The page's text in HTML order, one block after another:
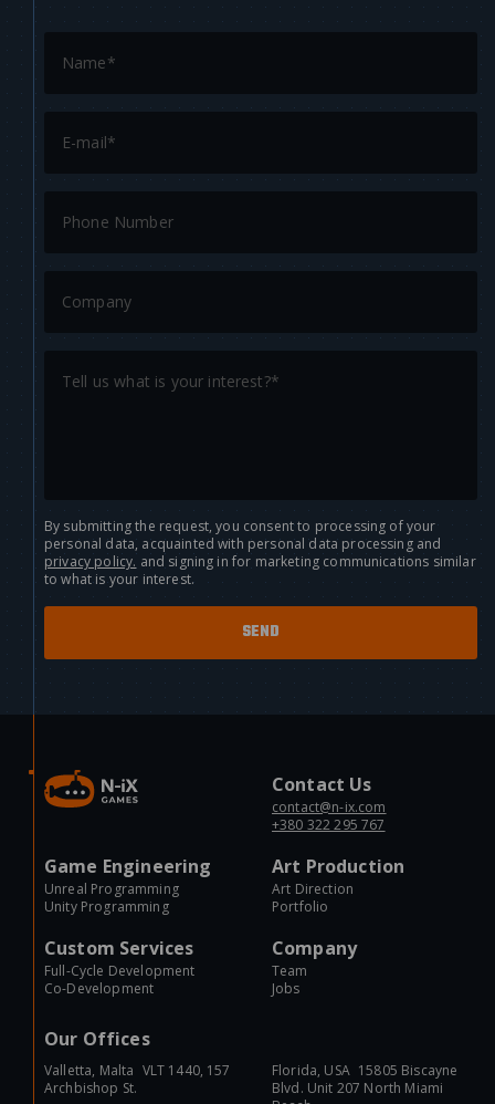
By submitting the request, you consent to processing of your
personal data, acquainted with personal data processing and
privacy policy. and signing in for marketing communications similar
to what is your interest.
Contact Us
contact@n-ix.com
+380 322 295 767
Game Engineering
Unreal Programming
Unity Programming
Art Production
Art Direction
Portfolio
Custom Services
Full-Cycle Development
Co-Development
Company
Team
Jobs
Our Offices
Valletta, Malta VLT 1440, 157
Archbishop St.
Florida, USA 15805 Biscayne
Blvd. Unit 207 North Miami